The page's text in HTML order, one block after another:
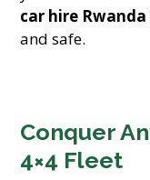
car hire Rwanda
and safe.
Conquer
4×4 Fleet